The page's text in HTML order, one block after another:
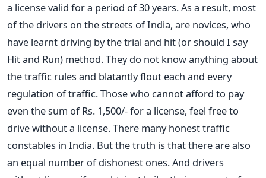
a license valid for a period of 30 years. As a result, most
of the drivers on the streets of India, are novices, who
have learnt driving by the trial and hit (or should I say
Hit and Run) method. They do not know anything about
the traffic rules and blatantly flout each and every
regulation of traffic. Those who cannot afford to pay
even the sum of Rs. 1,500/- for a license, feel free to
drive without a license. There many honest traffic
constables in India. But the truth is that there are also
an equal number of dishonest ones. And drivers